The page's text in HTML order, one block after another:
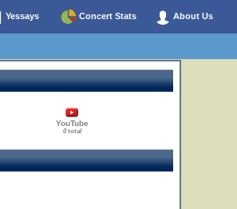
Yessays Concert Stats About Us
YouTube
0 total